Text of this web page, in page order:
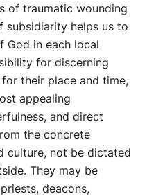
of traumatic wounding
subsidiarity helps us to
God in each local
for discerning
their place and time,
appealing
and direct
the concrete
culture, not be dictated
They may be
deacons,